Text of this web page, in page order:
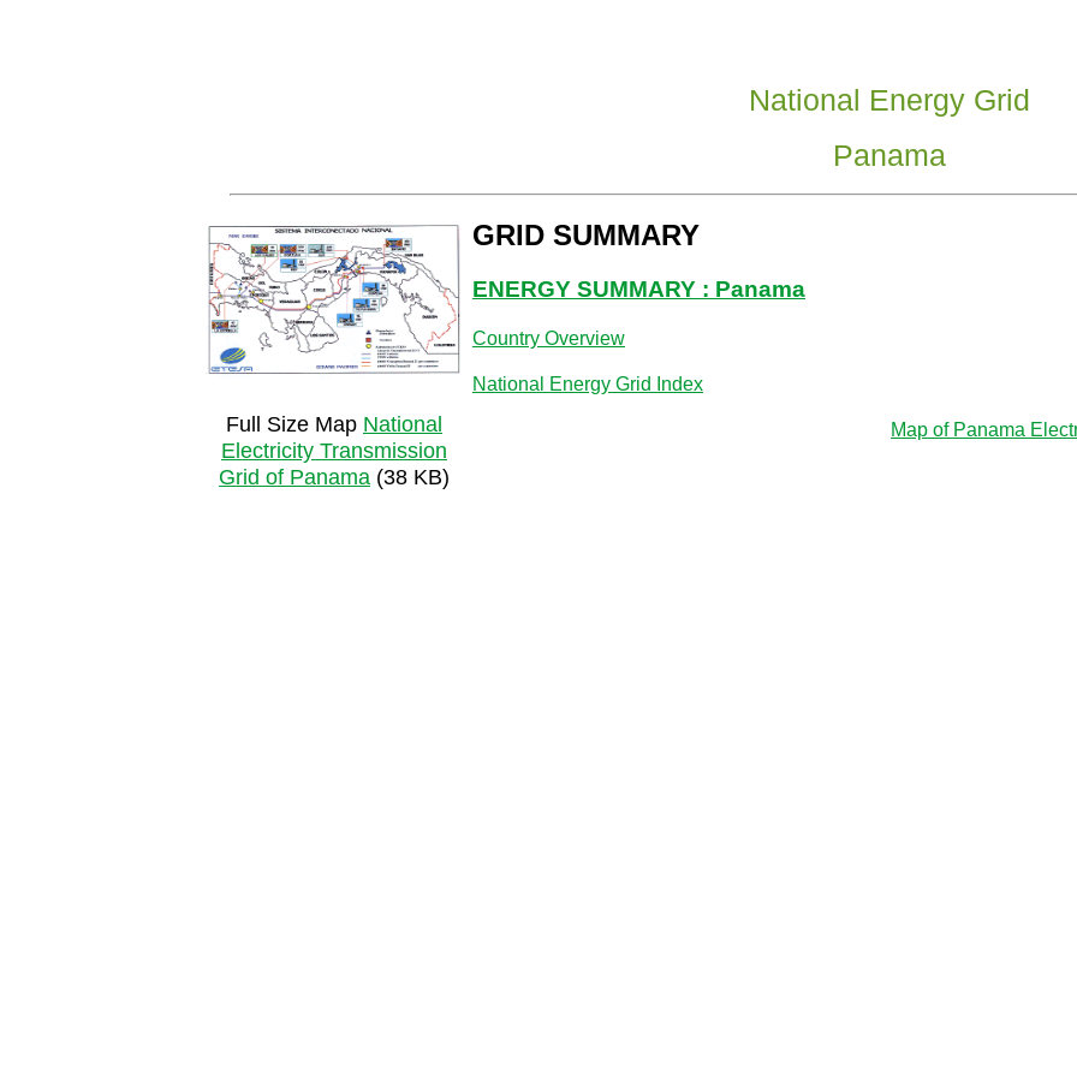
National Energy Grid
Panama
Full Size Map National
Electricity Transmission
Grid of Panama (38 KB)
GRID SUMMARY
ENERGY SUMMARY : Panama
Country Overview
National Energy Grid Index
Map of Panama